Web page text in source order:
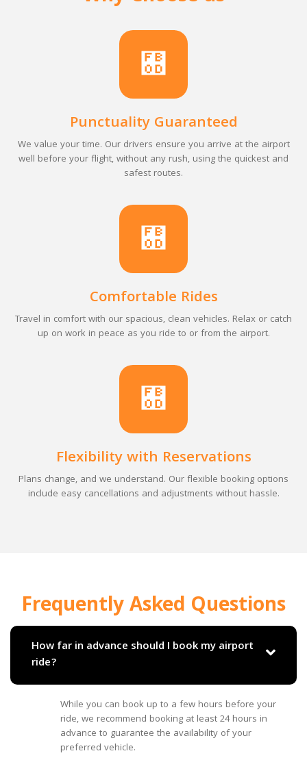
Punctuality Guaranteed
We value your time. Our drivers ensure you arrive at the airport
well before your flight, without any rush, using the quickest and
safest routes.
Comfortable Rides
Travel in comfort with our spacious, clean vehicles. Relax or catch
up on work in peace as you ride to or from the airport.
Flexibility with Reservations
Plans change, and we understand. Our flexible booking options
include easy cancellations and adjustments without hassle.
Frequently Asked Questions
How far in advance should I book my airport
ride?
While you can book up to a few hours before your
ride, we recommend booking at least 24 hours in
advance to guarantee the availability of your
preferred vehicle.